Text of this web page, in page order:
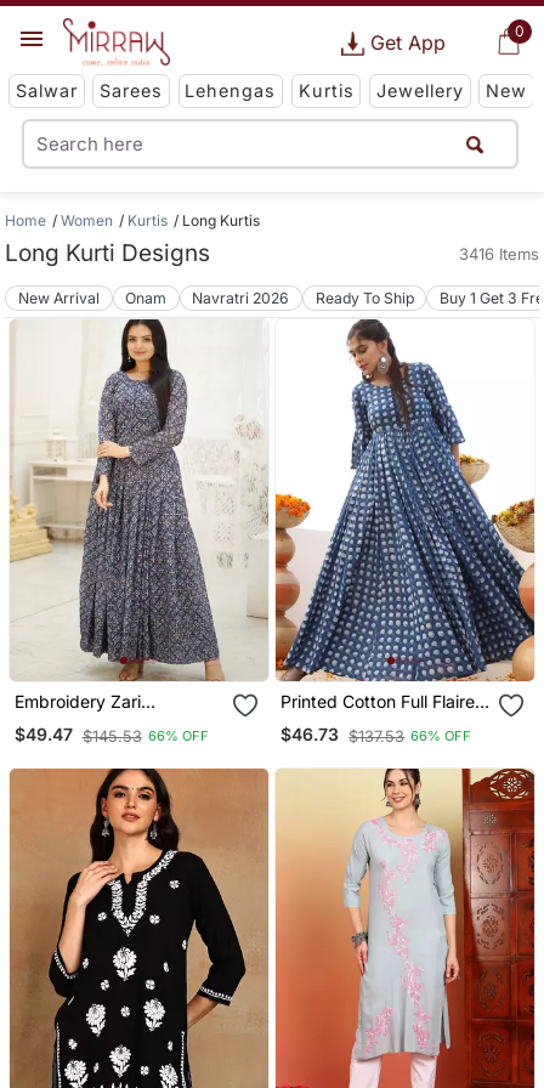
0
Get App
Salwar Sarees Lehengas Kurtis Jewellery New
Home Women Kurtis Long Kurtis
Long Kurti Designs 3416 Items
New Arrival Onam Navratri 2026 Ready To Ship Buy 1 Get 3
Embroidery Zari
Sequance Work With Full
Flaired Gown
$49.47 $145.53 66% OFF
Printed Cotton Full Flaired
Gown
$46.73 $137.53 66% OFF